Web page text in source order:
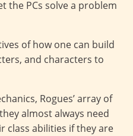
the PCs solve a problem
of how one can build
and characters to
Rogues’ array of
almost always need
class abilities if they are